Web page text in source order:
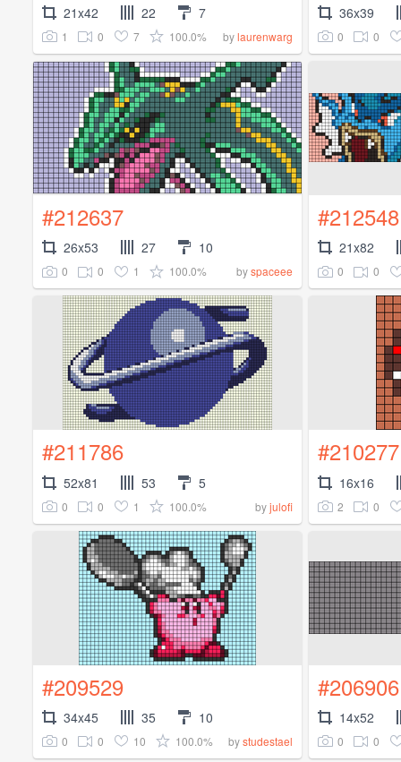
21x42 22 7
1 0 7 100.0% bylaurenwarg
36x39
0 0
#212637
26x53 27 10
0 0 1 100.0% byspaceee
#212548
21x82
0 0
#211786
52x81 53 5
0 0 1 100.0% byjulofi
#210277
16x16
2 0
#209529
34x45 35 10
0 0 10 100.0% bystudestael
#206906
14x52
0 0